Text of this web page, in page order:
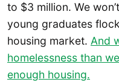
to $3 million. We
young graduates
housing market. And
homelessness than
enough housing.